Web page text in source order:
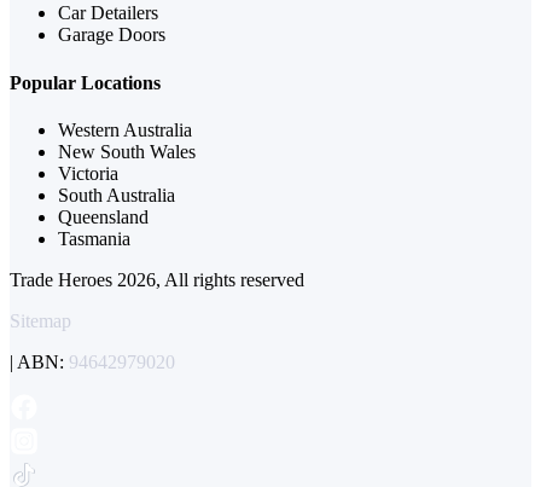
Car Detailers
Garage Doors
Popular Locations
Western Australia
New South Wales
Victoria
South Australia
Queensland
Tasmania
Trade Heroes 2026, All rights reserved
Sitemap
| ABN: 94642979020